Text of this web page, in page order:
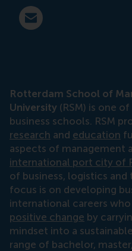
E-mail press@rsm.nl
Rotterdam School of
University (RSM) is one of
business schools. RSM
research and education
aspects of management
international port city of
of business, logistics and
focus is on developing
international careers
positive change by
mindset into a
range of bachelor,